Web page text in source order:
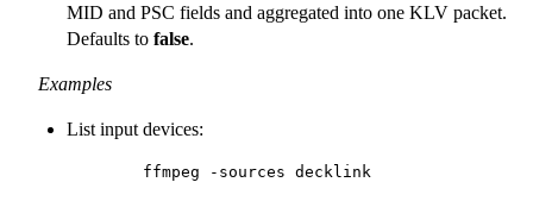
MID and PSC fields and aggregated into one KLV packet.
Defaults to false.
Examples
List input devices: